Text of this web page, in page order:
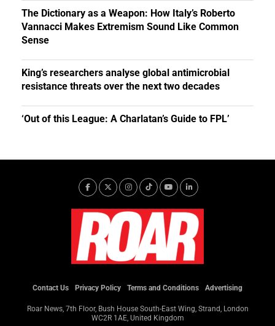
The Dictionary as a Weapon: How Italy’s Roberto
Vannacci Makes Extremism Sound Like Common
Sense
King’s researchers analyse global antimicrobial
resistance threats over the next two decades
‘Out of this League: A Charlatan’s Guide to FPL’
Contact Us Privacy Policy Terms and Conditions Advertising
Roar News, 7th Floor, Bush House South-East Wing, Strand, London
WC2R 1AE, United Kingdom